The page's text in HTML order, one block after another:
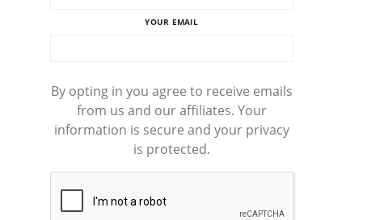
YOUR EMAIL
By opting in you agree to receive emails
from us and our affiliates. Your
information is secure and your privacy
is protected.